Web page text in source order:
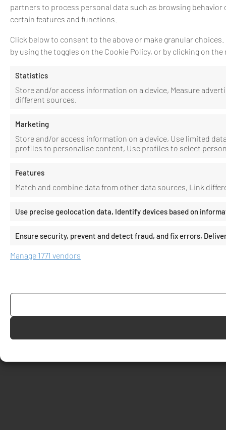
partners to process personal data such as browsing
certain features and functions.
Click below to consent to the above or make granular
by using the toggles on the Cookie Policy, or by clicking on
Statistics
Store and/or access information on a device, Measure
different sources.
Marketing
Store and/or access information on a device, Use limited
profiles to personalise content, Use profiles to select
Features
Match and combine data from other data sources, Link
Use precise geolocation data, Identify devices based on
Ensure security, prevent and detect fraud, and fix errors,
Manage 1771 vendors